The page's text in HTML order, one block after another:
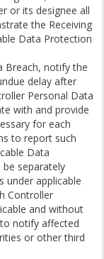
or its designee all
the Receiving
Data Protection
Breach, notify the
delay after
Personal Data
with and provide
for each
to report such
Data
be separately
under applicable
Controller
and without
notify affected
or other third